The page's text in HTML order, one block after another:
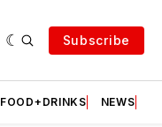
Subscribe
FOOD+DRINKS NEWS